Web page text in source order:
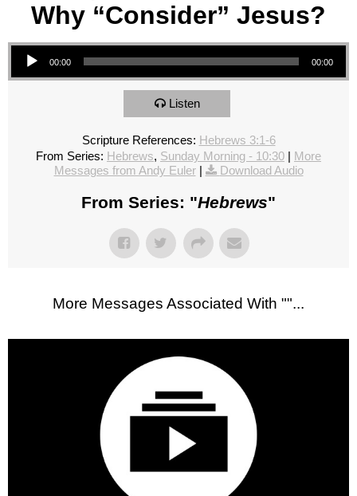
Why “Consider” Jesus?
Audio Player
00:00 00:00
Listen
Scripture References: Hebrews 3:1-6
From Series: Hebrews, Sunday Morning - 10:30 | More
Messages from Andy Euler| Download Audio
From Series: "Hebrews"
More Messages Associated With ""...